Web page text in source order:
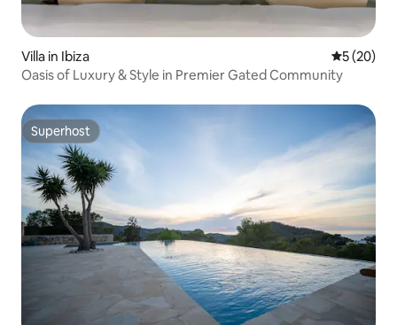
Villa in Ibiza 5 out of 5
5 (20)
Oasis of Luxury & Style in Premier Gated Community
Superhost
Superhost